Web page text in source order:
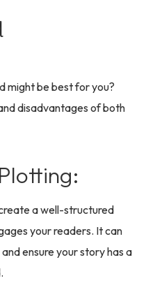
might be best for you?
disadvantages of both
a well-structured
your readers. It can
ensure your story has a